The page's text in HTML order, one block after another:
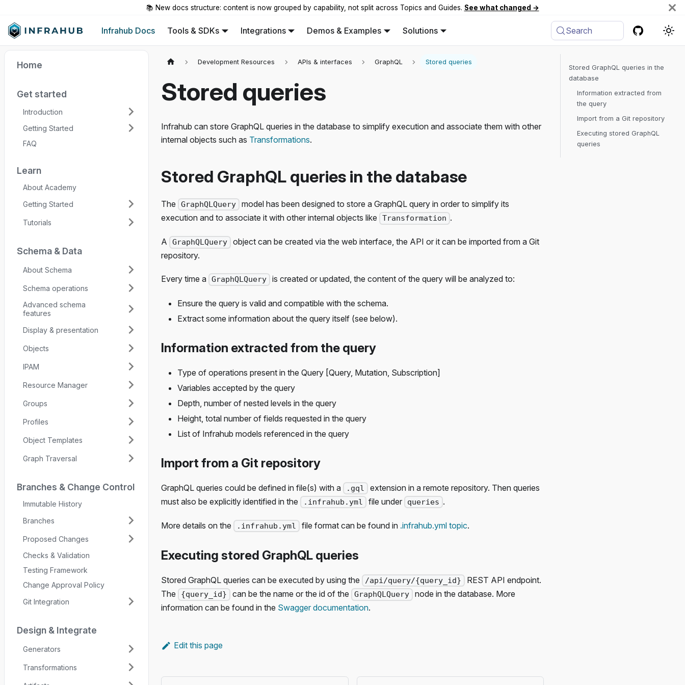
📚 New docs structure: content is now grouped by capability, not split across Topics and Guides. See what changed →
Infrahub Docs Tools & SDKs Integrations Demos & Examples Solutions Search
Home
Get started
Introduction
Getting Started
FAQ
Learn
About Academy
Getting Started
Tutorials
Schema & Data
About Schema
Schema operations
Advanced schema
features
Display & presentation
Objects
IPAM
Resource Manager
Groups
Profiles
Object Templates
Graph Traversal
Branches & Change Control
Immutable History
Branches
Proposed Changes
Checks & Validation
Testing Framework
Change Approval Policy
Git Integration
Design & Integrate
Generators
Transformations
Development Resources APIs & interfaces GraphQL Stored queries
Stored queries
Infrahub can store GraphQL queries in the database to simplify execution and associate them with other
internal objects such as Transformations.
Stored GraphQL queries in the database
The GraphQLQuery
model has been designed to store a GraphQL query in order to simplify its
execution and to associate it with other internal objects like
Transformation .
A GraphQLQuery
object can be created via the web interface, the API or it can be imported from a Git
repository.
Every time a GraphQLQuery is created or updated, the content of the query will be analyzed to:
Ensure the query is valid and compatible with the schema.
Extract some information about the query itself (see below).
Information extracted from the query
Type of operations present in the Query [Query, Mutation, Subscription]
Variables accepted by the query
Depth, number of nested levels in the query
Height, total number of fields requested in the query
List of Infrahub models referenced in the query
Import from a Git repository
GraphQL queries could be defined in file(s) with a .gql
extension in a remote repository. Then queries
must also be explicitly identified in the
.infrahub.yml file under queries .
More details on the .infrahub.yml file format can be found in .infrahub.yml topic.
Executing stored GraphQL queries
Stored GraphQL queries can be executed by using the /api/query/{query_id}
REST API endpoint.
The
{query_id} can be the name or the id of the GraphQLQuery
node in the database. More
information can be found in the Swagger documentation.
Edit this page
Stored GraphQL queries in the
database
Information extracted from
the query
Import from a Git repository
Executing stored GraphQL
queries